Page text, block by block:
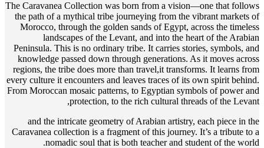
The Caravanea Collection was born from a vision—one that follows
the path of a mythical tribe journeying from the vibrant markets of
Morocco, through the golden sands of Egypt, across the timeless
landscapes of the Levant, and into the heart of the Arabian
Peninsula. This is no ordinary tribe. It carries stories, symbols, and
knowledge passed down through generations. As it moves across
regions, the tribe does more than travel,it transforms. It learns from
every culture it encounters and leaves traces of its own spirit behind.
From Moroccan mosaic patterns, to Egyptian symbols of power and
protection, to the rich cultural threads of the Levant,
and the intricate geometry of Arabian artistry, each piece in the
Caravanea collection is a fragment of this journey. It’s a tribute to a
nomadic soul that is both teacher and student of the world.